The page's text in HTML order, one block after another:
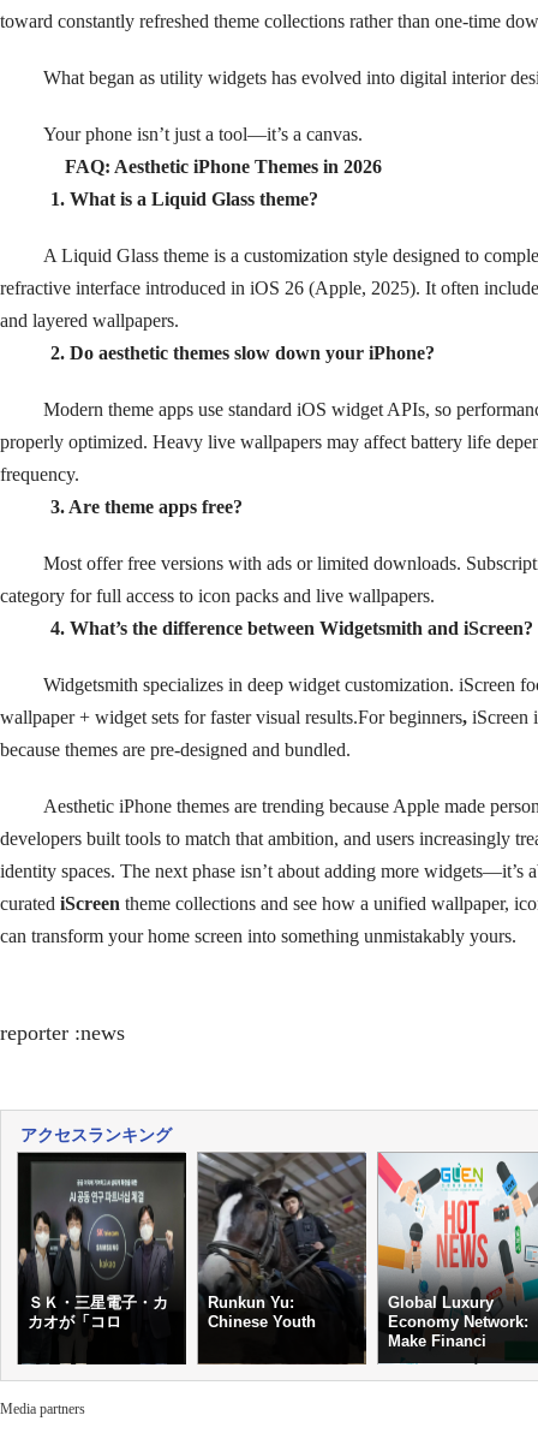
toward constantly refreshed theme collections rather than one-time
What began as utility widgets has evolved into digital interior
Your phone isn’t just a tool—it’s a canvas.
FAQ: Aesthetic iPhone Themes in 2026
1. What is a Liquid Glass theme?
A Liquid Glass theme is a customization style designed to
refractive interface introduced in iOS 26 (Apple, 2025). It often
and layered wallpapers.
2. Do aesthetic themes slow down your iPhone?
Modern theme apps use standard iOS widget APIs, so
properly optimized. Heavy live wallpapers may affect battery life
frequency.
3. Are theme apps free?
Most offer free versions with ads or limited downloads.
category for full access to icon packs and live wallpapers.
4. What’s the difference between Widgetsmith and iScreen?
Widgetsmith specializes in deep widget customization. iScreen
wallpaper + widget sets for faster visual results.For beginners, iScreen
because themes are pre-designed and bundled.
Aesthetic iPhone themes are trending because Apple made
developers built tools to match that ambition, and users increasingly
identity spaces. The next phase isn’t about adding more widgets—it’s
curated iScreen theme collections and see how a unified wallpaper,
can transform your home screen into something unmistakably yours.
reporter :news
アクセスランキング
ＳＫ・三星電子・カ
カオが「コロ
Runkun Yu:
Chinese Youth
Global Luxury
Economy Network:
Make Financi
Media partners